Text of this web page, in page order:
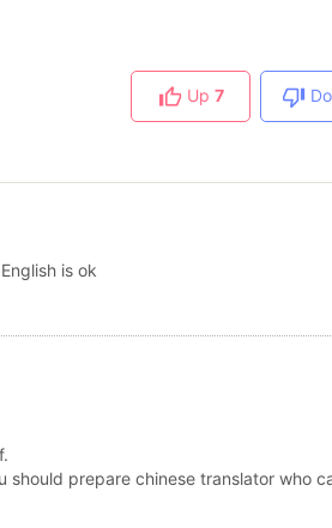
Up 7
is ok
prepare chinese translator who